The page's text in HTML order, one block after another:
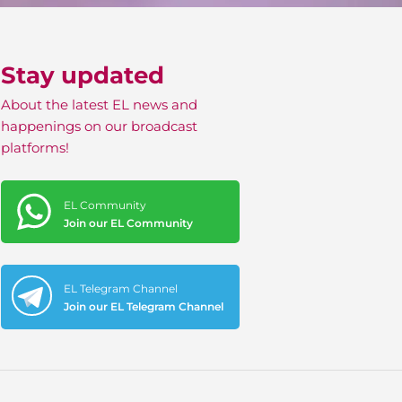
Stay updated
About the latest EL news and
happenings on our broadcast
platforms!
EL Community
Join our EL Community
EL Telegram Channel
Join our EL Telegram Channel